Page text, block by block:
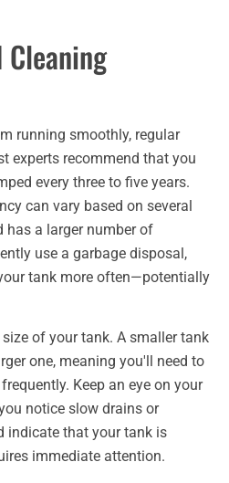
Cleaning
running smoothly, regular
experts recommend that you
every three to five years.
can vary based on several
has a larger number of
use a garbage disposal,
tank more often—potentially
of your tank. A smaller tank
one, meaning you'll need to
Keep an eye on your
notice slow drains or
indicate that your tank is
immediate attention.